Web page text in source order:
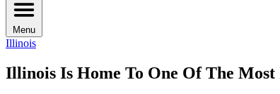
Menu
Illinois
Illinois Is Home To One Of The